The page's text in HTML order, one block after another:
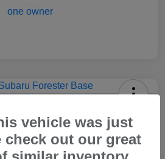
vehicle was just
check out our great